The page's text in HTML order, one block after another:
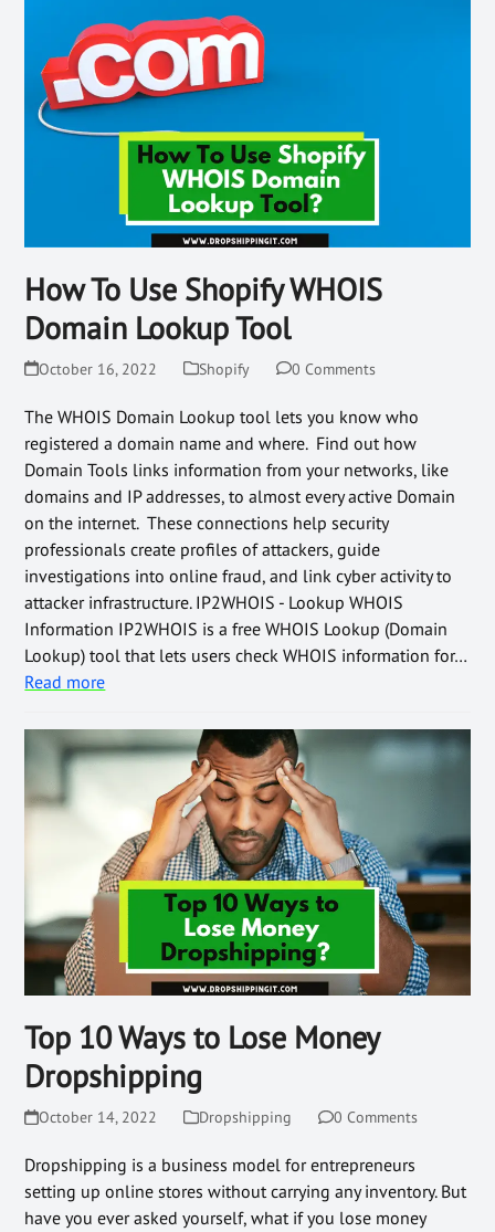
How To Use Shopify WHOIS
Domain Lookup Tool
October 16, 2022 Shopify 0 Comments
The WHOIS Domain Lookup tool lets you know who
registered a domain name and where. Find out how
Domain Tools links information from your networks, like
domains and IP addresses, to almost every active Domain
on the internet. These connections help security
professionals create profiles of attackers, guide
investigations into online fraud, and link cyber activity to
attacker infrastructure. IP2WHOIS - Lookup WHOIS
Information IP2WHOIS is a free WHOIS Lookup (Domain
Lookup) tool that lets users check WHOIS information for…
Read more
Top 10 Ways to Lose Money
Dropshipping
October 14, 2022 Dropshipping 0 Comments
Dropshipping is a business model for entrepreneurs
setting up online stores without carrying any inventory. But
have you ever asked yourself, what if you lose money